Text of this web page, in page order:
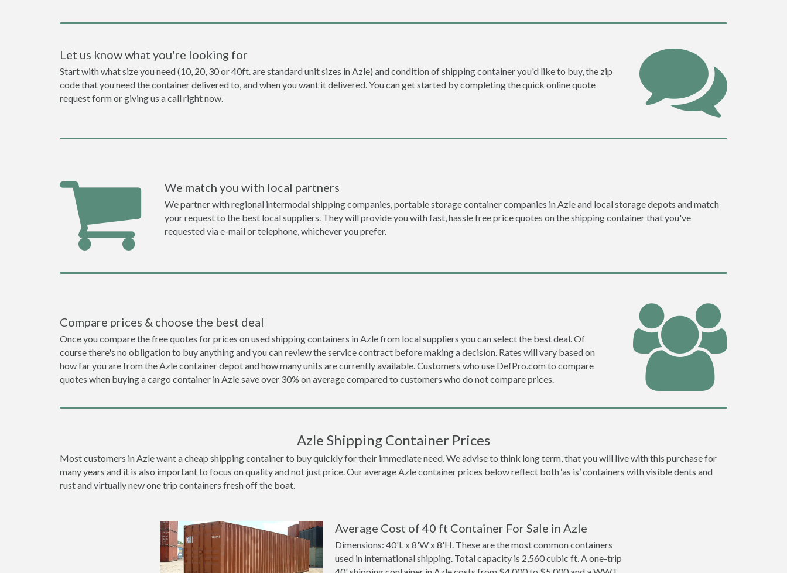
Let us know what you're looking for
Start with what size you need (10, 20, 30 or 40ft. are standard unit sizes in Azle) and condition of shipping container you'd like to buy, the zip
code that you need the container delivered to, and when you want it delivered. You can get started by completing the quick online quote
request form or giving us a call right now.
We match you with local partners
We partner with regional intermodal shipping companies, portable storage container companies in Azle and local storage depots and match
your request to the best local suppliers. They will provide you with fast, hassle free price quotes on the shipping container that you've
requested via e-mail or telephone, whichever you prefer.
Compare prices & choose the best deal
Once you compare the free quotes for prices on used shipping containers in Azle from local suppliers you can select the best deal. Of
course there's no obligation to buy anything and you can review the service contract before making a decision. Rates will vary based on
how far you are from the Azle container depot and how many units are currently available. Customers who use DefPro.com to compare
quotes when buying a cargo container in Azle save over 30% on average compared to customers who do not compare prices.
Azle Shipping Container Prices
Most customers in Azle want a cheap shipping container to buy quickly for their immediate need. We advise to think long term, that you will live with this purchase for
many years and it is also important to focus on quality and not just price. Our average Azle container prices below reflect both ‘as is’ containers with visible dents and
rust and virtually new one trip containers fresh off the boat.
Average Cost of 40 ft Container For Sale in Azle
Dimensions: 40'L x 8'W x 8'H. These are the most common containers
used in international shipping. Total capacity is 2,560 cubic ft. A one-trip